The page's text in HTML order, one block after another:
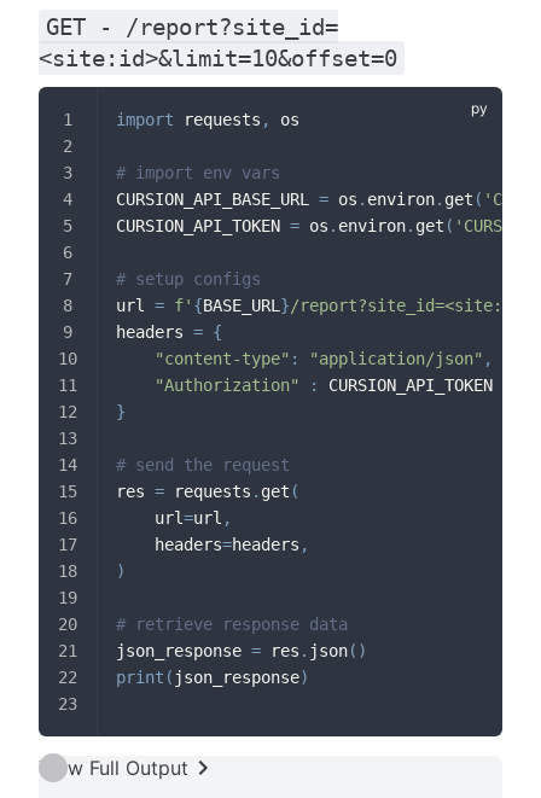
GET - /report?site_id=
<site:id>&limit=10&offset=0
import requests , os
# import env vars
CURSION_API_BASE_URL = os . environ. get (
CURSION_API_TOKEN = os . environ. get (
# setup configs
url = f' {BASE_URL}/
headers = {
"content-type" : "application/json" ,
"Authorization"
:
CURSION_API_TOKEN
}
# send the request
res = requests . get (
    url
=url ,
    headers
=headers ,
)
# retrieve response data
json_response = res . json( )
print ( json_response)
View Full Output